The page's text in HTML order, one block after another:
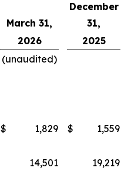
March 31,
December
31,
2026
2025
(unaudited)
$ 1,829 $
1,559
14,501
19,219